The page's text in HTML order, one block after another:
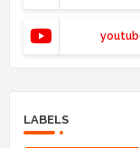
LABELS